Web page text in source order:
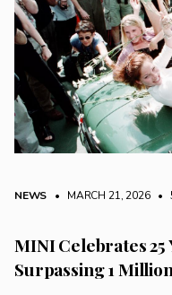
NEWS • MARCH 21, 2026 •
MINI Celebrates
Surpassing 1